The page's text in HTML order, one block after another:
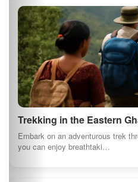
Trekking in the Eastern
Embark on an adventurous trek
you can enjoy breathtaki…